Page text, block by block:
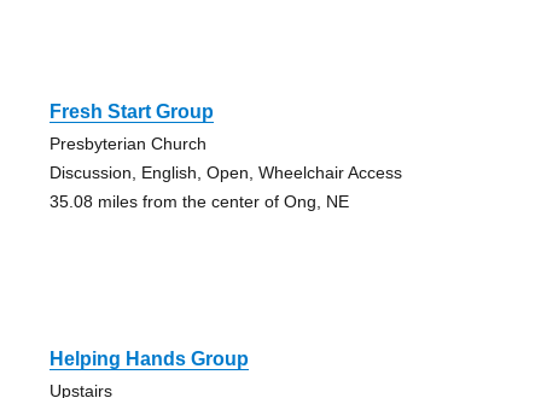
Fresh Start Group
Presbyterian Church
Discussion, English, Open, Wheelchair Access
35.08 miles from the center of Ong, NE
Helping Hands Group
Upstairs